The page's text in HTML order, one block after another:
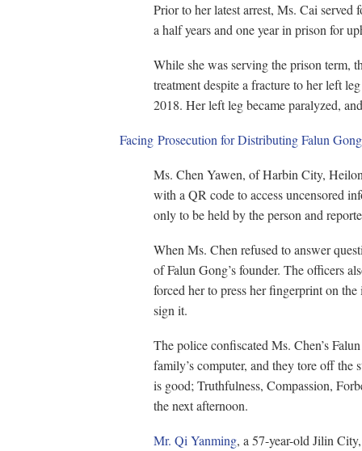
Prior to her latest arrest, Ms. Cai
a half years and one year in prison for
While she was serving the prison term,
treatment despite a fracture to her left
2018. Her left leg became paralyzed,
Facing Prosecution for Distributing Falun
Ms. Chen Yawen, of Harbin City,
with a QR code to access uncensored
only to be held by the person and
When Ms. Chen refused to answer
of Falun Gong’s founder. The officers
forced her to press her fingerprint on
sign it.
The police confiscated Ms. Chen’s
family’s computer, and they tore off the
is good; Truthfulness, Compassion,
the next afternoon.
Mr. Qi Yanming, a 57-year-old Jilin